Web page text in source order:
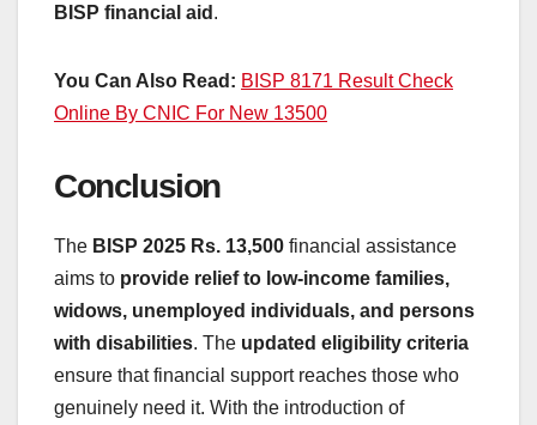
BISP financial aid .
You Can Also Read: BISP 8171 Result Check
Online By CNIC For New 13500
Conclusion
The BISP 2025 Rs. 13,500 financial assistance
aims to provide relief to low-income families,
widows, unemployed individuals, and persons
with disabilities. The updated eligibility criteria
ensure that financial support reaches those who
genuinely need it. With the introduction of